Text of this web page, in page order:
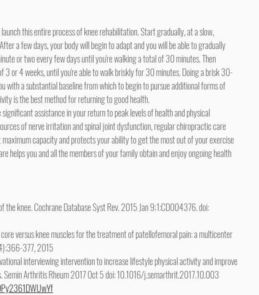
a few days, your body will begin to adapt and you will be able to gradually
or two every few days until you're walking a total of 30 minutes. Then
3 or 4 weeks, until you're able to walk briskly for 30 minutes. Doing a brisk 30-
with a substantial baseline from which to begin to pursue additional forms of
is the best method for returning to good health.
of nerve irritation and spinal joint dysfunction, regular chiropractic care
capacity and protects your ability to get the most out of your exercise
helps you and all the members of your family obtain and enjoy ongoing health
the knee. Cochrane Database Syst Rev. 2015 Jan 9;1:CD004376. doi:
versus knee muscles for the treatment of patellofemoral pain: a multicenter
377, 2015
interviewing intervention to increase lifestyle physical activity and improve
Arthritis Rheum 2017 Oct 5 doi: 10.1016/j.semarthrit.2017.10.003